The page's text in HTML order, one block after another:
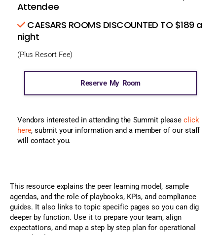
Attendee
CAESARS ROOMS DISCOUNTED TO $189 a
night
(Plus Resort Fee)
Reserve My Room
Vendors interested in attending the Summit pleaseclick
here, submit your information and a member of our staff
will contact you.
This resource explains the peer learning model, sample
agendas, and the role of playbooks, KPIs, and compliance
guides. It also links to topic specific pages so you can dig
deeper by function. Use it to prepare your team, align
expectations, and map a step by step plan for operational